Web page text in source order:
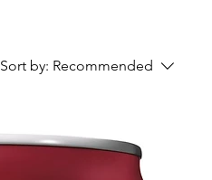
Sort by: Recommended